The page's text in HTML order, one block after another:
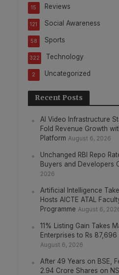
Reviews
15
Social Awareness
121
Sports
58
Technology
322
Uncategorized
2
Recent Posts
AI Video Infrastructure
Fold Revenue Growth
Platform August 6, 2026
Unchanged RBI Repo
Buyers and Developers
2026
Artificial Intelligence
Hosts AICTE ATAL
Programme August 6,
11% Listing Gain Takes
Enterprises to Rs
August 6, 2026
After 49 Years on BSE,
2.94 Crore Shares on